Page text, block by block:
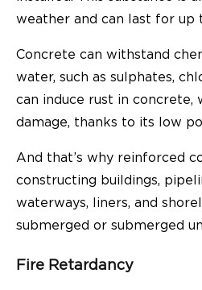
weather and can last for up
Concrete can withstand
water, such as sulphates,
can induce rust in concrete,
damage, thanks to its low
And that’s why reinforced
constructing buildings,
waterways, liners, and
submerged or submerged
Fire Retardancy